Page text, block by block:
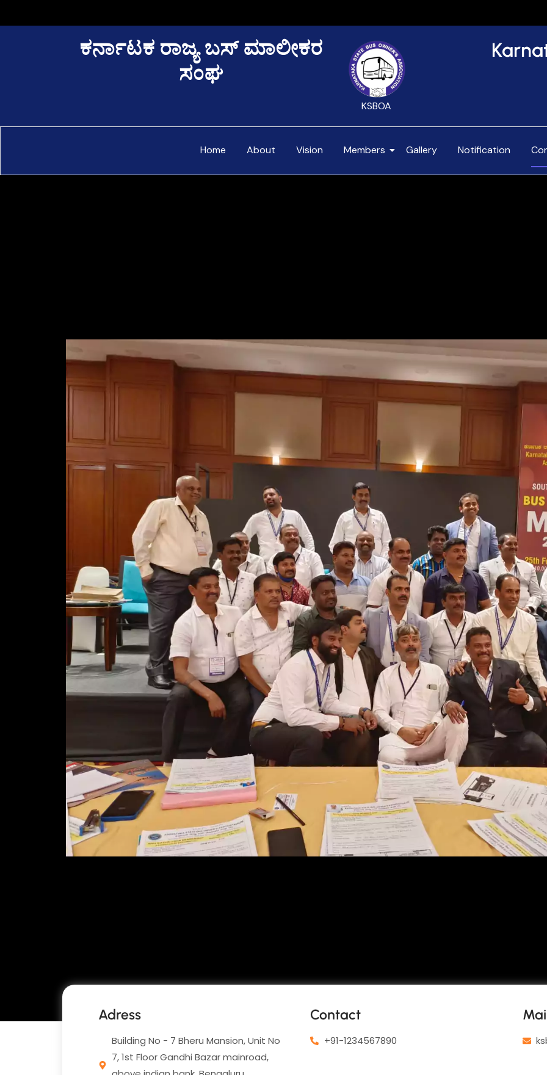
to
ಕರ್ನಾಟಕ ರಾಜ್ಯ ಬಸ್ ಮಾಲೀಕರ
ಸಂಘ
KSBOA
Home About Vision Members Gallery Notification
Adress
Building No - 7 Bheru Mansion, Unit No
7, 1st Floor Gandhi Bazar mainroad,
Contact
+91-1234567890